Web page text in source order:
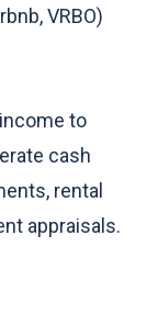
VRBO)
to
cash
rental
appraisals.